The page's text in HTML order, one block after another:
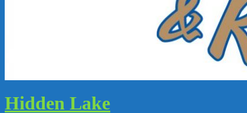
Hidden Lake